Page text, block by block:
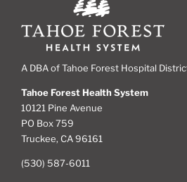
A DBA of Tahoe Forest Hospital
Tahoe Forest Health System
10121 Pine Avenue
PO Box 759
Truckee, CA 96161
(530) 587-6011